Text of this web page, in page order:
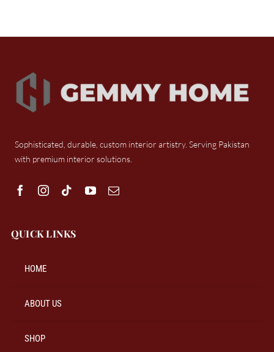
Sophisticated, durable, custom interior artistry. Serving Pakistan
with premium interior solutions.
QUICK LINKS
HOME
ABOUT US
SHOP